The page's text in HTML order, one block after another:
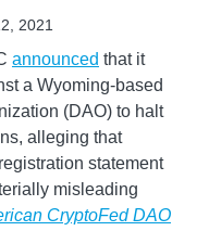
2021
announced that it
a Wyoming-based
(DAO) to halt
alleging that
statement
misleading
CryptoFed DAO